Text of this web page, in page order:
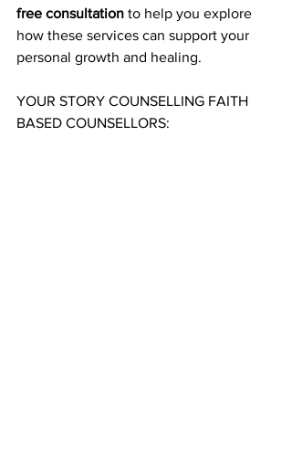
free consultation to help you explore
how these services can support your
personal growth and healing.
YOUR STORY COUNSELLING FAITH
BASED COUNSELLORS: